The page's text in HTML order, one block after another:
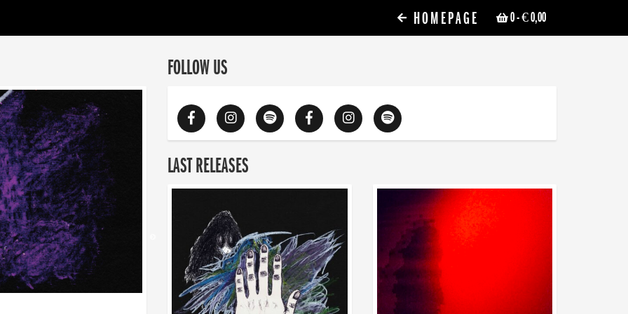
0- € 0,00
HOMEPAGE
FOLLOW US
LAST RELEASES